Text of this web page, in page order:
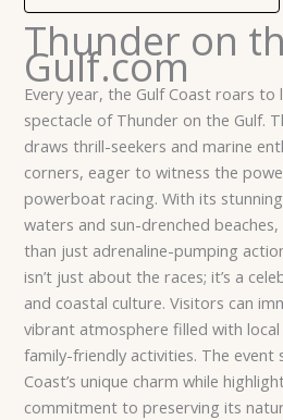
Thunder on
Gulf.com
Every year, the Gulf Coast roars
spectacle of Thunder on the Gulf.
draws thrill-seekers and marine
corners, eager to witness the
powerboat racing. With its
waters and sun-drenched
than just adrenaline-pumping
isn’t just about the races; it’s a
and coastal culture. Visitors can
vibrant atmosphere filled with
family-friendly activities. The event
Coast’s unique charm while
commitment to preserving its